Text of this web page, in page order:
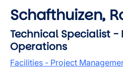
Schafthuizen,
Technical Specialist -
Operations
Facilities - Project